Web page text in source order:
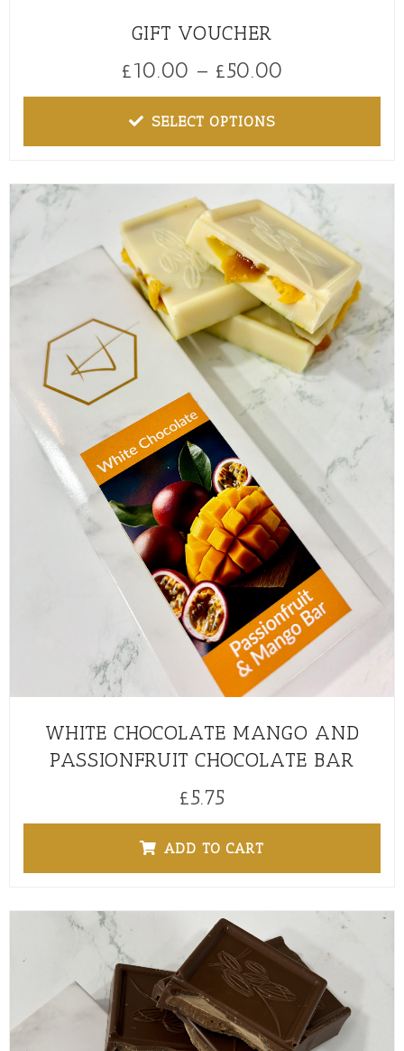
GIFT VOUCHER
£10.00 – £50.00
SELECT OPTIONS
WHITE CHOCOLATE MANGO AND
PASSIONFRUIT CHOCOLATE BAR
£5.75
ADD TO CART